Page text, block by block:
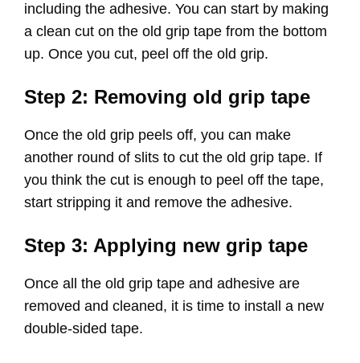
including the adhesive. You can start by making
a clean cut on the old grip tape from the bottom
up. Once you cut, peel off the old grip.
Step 2: Removing old grip tape
Once the old grip peels off, you can make
another round of slits to cut the old grip tape. If
you think the cut is enough to peel off the tape,
start stripping it and remove the adhesive.
Step 3: Applying new grip tape
Once all the old grip tape and adhesive are
removed and cleaned, it is time to install a new
double-sided tape.